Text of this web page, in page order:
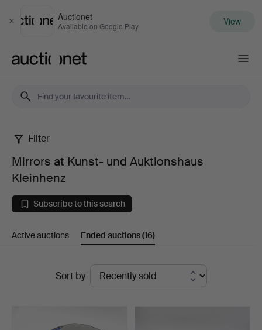
Close
Auctionet
Available on Google Play View
Mirrors
at
Kunst-
und
Kleinhenz
Filter
Mirrors at Kunst- und Auktionshaus
Kleinhenz
Subscribe to this search
Active auctions Ended auctions(16)
Sort by